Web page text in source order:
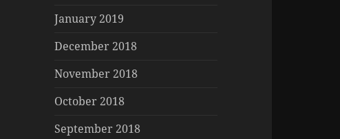
January 2019
December 2018
November 2018
October 2018
September 2018